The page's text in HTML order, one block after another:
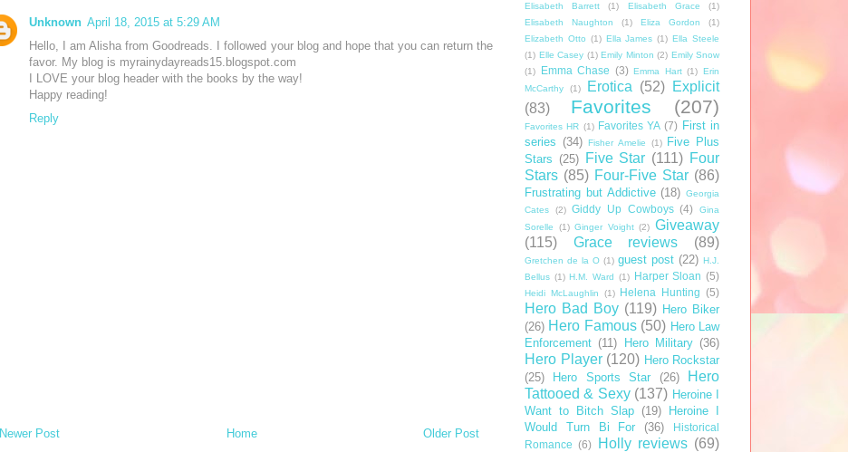
Unknown April 18, 2015 at 5:29 AM
Hello, I am Alisha from Goodreads. I followed your blog and hope that you can return the
favor. My blog is myrainydayreads15.blogspot.com
I LOVE your blog header with the books by the way!
Happy reading!
Reply
Newer Post Older Post
Home
Elisabeth Barrett
(1) Elisabeth Grace
(1)
Elisabeth Naughton
(1) Eliza Gordon
(1)
Elizabeth Otto (1) Ella James (1) Ella Steele
(1) Elle Casey (1) Emily Minton (2) Emily Snow
(1)
Emma Chase (3) Emma Hart (1) Erin
McCarthy
(1) Erotica (52) Explicit
(83)
Favorites (207)
Favorites HR (1) Favorites YA (7) First in
series (34) Fisher Amelie (1)
Five Plus
Stars (25) Five Star (111) Four
Stars (85) Four-Five Star (86)
Frustrating but Addictive (18) Georgia
Cates
(2) Giddy Up Cowboys (4)
Gina
Sorelle
(1) Ginger Voight (2) Giveaway
(115)
Grace reviews (89)
Gretchen de la O (1) guest post (22) H.J.
Bellus (1) H.M. Ward (1) Harper Sloan (5)
Heidi McLaughlin (1) Helena Hunting (5)
Hero Bad Boy (119) Hero Biker
(26) Hero Famous (50) Hero Law
Enforcement (11) Hero Military (36)
Hero Player (120) Hero Rockstar
(25)
Hero Sports Star (26)
Hero
Tattooed & Sexy (137) Heroine I
Want to Bitch Slap (19)
Heroine I
Would Turn Bi For
(36)
Historical
Romance (6) Holly reviews (69)